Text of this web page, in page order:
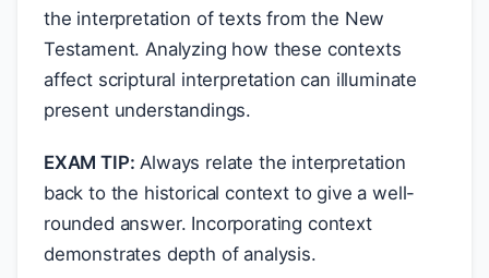
the interpretation of texts from the New
Testament. Analyzing how these contexts
affect scriptural interpretation can illuminate
present understandings.
EXAM TIP: Always relate the interpretation
back to the historical context to give a well-
rounded answer. Incorporating context
demonstrates depth of analysis.